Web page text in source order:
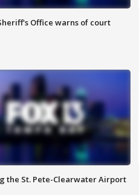
Office warns of court
the St. Pete-Clearwater Airport